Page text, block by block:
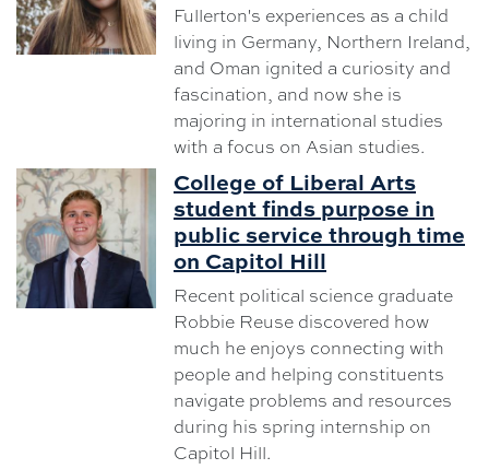
Fullerton's experiences as a child
living in Germany, Northern Ireland,
and Oman ignited a curiosity and
fascination, and now she is
majoring in international studies
with a focus on Asian studies.
College of Liberal Arts
student finds purpose in
public service through time
on Capitol Hill
Recent political science graduate
Robbie Reuse discovered how
much he enjoys connecting with
people and helping constituents
navigate problems and resources
during his spring internship on
Capitol Hill.